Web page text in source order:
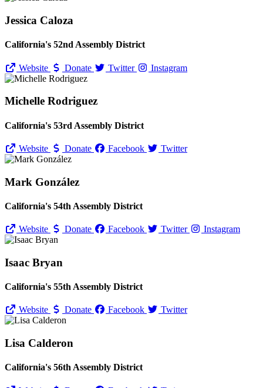
Jessica Caloza
California's 52nd Assembly District
Website Donate Twitter Instagram
Michelle Rodriguez
California's 53rd Assembly District
Website Donate Facebook Twitter
Mark González
California's 54th Assembly District
Website Donate Facebook Twitter Instagram
Isaac Bryan
California's 55th Assembly District
Website Donate Facebook Twitter
Lisa Calderon
California's 56th Assembly District